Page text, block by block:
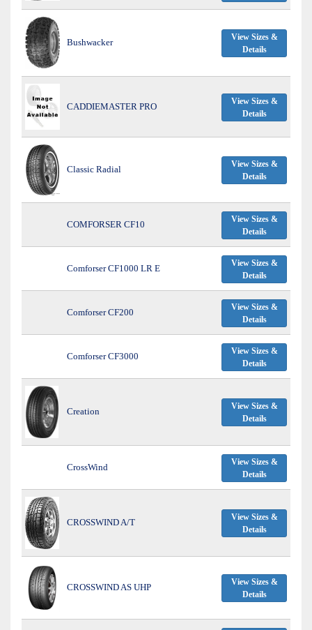
Bushwacker
View Sizes &
Details
CADDIEMASTER PRO
View Sizes &
Details
Classic Radial
View Sizes &
Details
COMFORSER CF10
View Sizes &
Details
Comforser CF1000 LR E
View Sizes &
Details
Comforser CF200
View Sizes &
Details
Comforser CF3000
View Sizes &
Details
Creation
View Sizes &
Details
CrossWind
View Sizes &
Details
CROSSWIND A/T
View Sizes &
Details
CROSSWIND AS UHP
View Sizes &
Details